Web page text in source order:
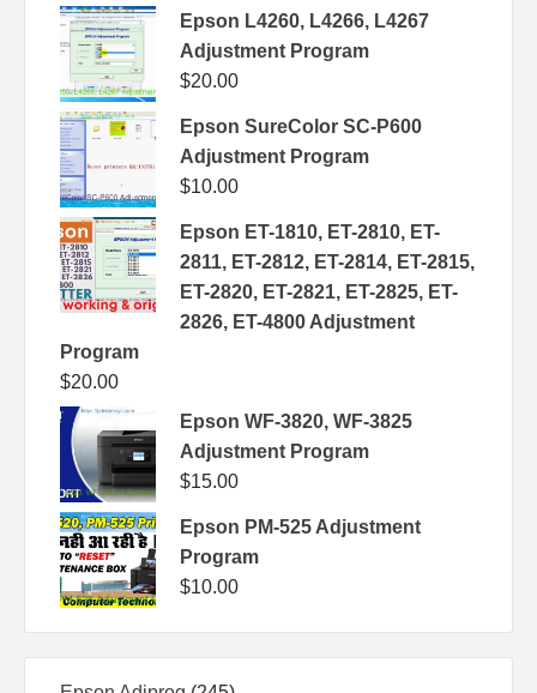
Epson L4260, L4266, L4267
Adjustment Program
$20.00
Epson SureColor SC-P600
Adjustment Program
$10.00
Epson ET-1810, ET-2810, ET-
2811, ET-2812, ET-2814, ET-2815,
ET-2820, ET-2821, ET-2825, ET-
2826, ET-4800 Adjustment
Program
$20.00
Epson WF-3820, WF-3825
Adjustment Program
$15.00
Epson PM-525 Adjustment
Program
$10.00